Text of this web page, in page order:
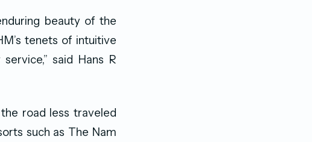
beauty of the
tenets of intuitive
said Hans R
road less traveled
such as The Nam